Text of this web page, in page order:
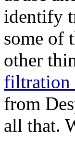
identify
some of
other
filtration
from
all that.